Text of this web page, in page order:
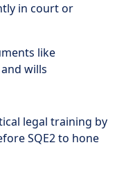
in court or
like
wills
legal training by
SQE2 to hone